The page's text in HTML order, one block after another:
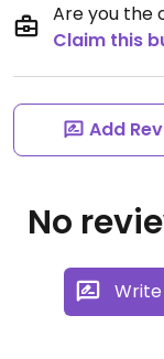
Are you the
Claim this
Add
No
Write